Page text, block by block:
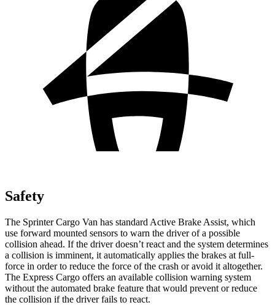
Safety
The Sprinter Cargo Van has standard Active Brake Assist, which
use forward mounted sensors to warn the driver of a possible
collision ahead. If the driver doesn’t react and the system determines
a collision is imminent, it automatically applies the brakes at full-
force in order to reduce the force of the crash or avoid it altogether.
The Express Cargo offers an available collision warning system
without the automated brake feature that would prevent or reduce
the collision if the driver fails to react.